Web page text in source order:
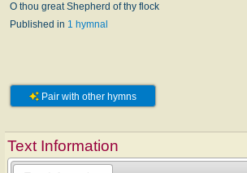
O thou great Shepherd of thy flock
Published in 1 hymnal
Pair with other hymns
Text Information